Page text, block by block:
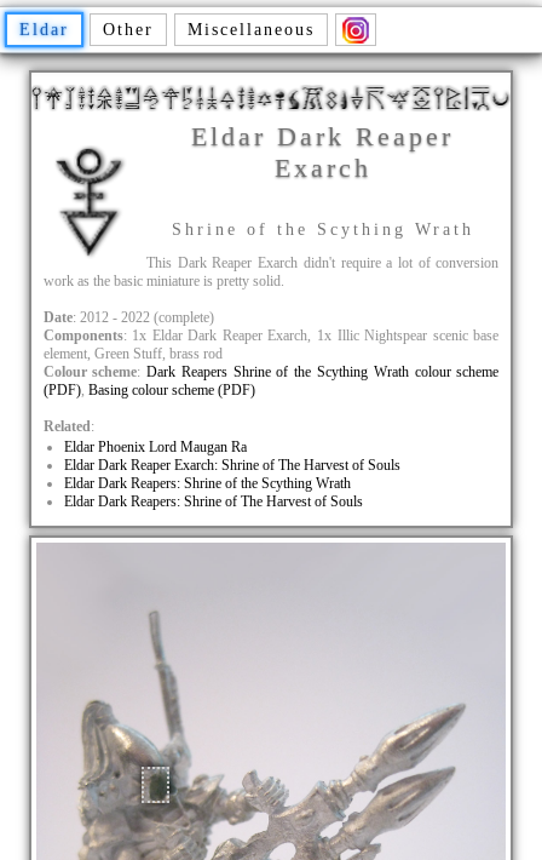
Eldar Other Miscellaneous
Eldar Dark Reaper
Exarch
Shrine of the Scything Wrath
This Dark Reaper Exarch didn't require a lot of conversion
work as the basic miniature is pretty solid.
Date: 2012 - 2022 (complete)
Components: 1x Eldar Dark Reaper Exarch, 1x Illic Nightspear scenic base
element, Green Stuff, brass rod
Colour scheme:Dark Reapers Shrine of the Scything Wrath colour scheme
(PDF), Basing colour scheme (PDF)
Related:
Eldar Phoenix Lord Maugan Ra
Eldar Dark Reaper Exarch: Shrine of The Harvest of Souls
Eldar Dark Reapers: Shrine of the Scything Wrath
Eldar Dark Reapers: Shrine of The Harvest of Souls